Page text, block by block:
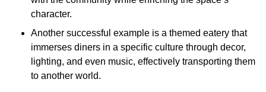
character.
Another successful example is a themed eatery that
immerses diners in a specific culture through decor,
lighting, and even music, effectively transporting them
to another world.